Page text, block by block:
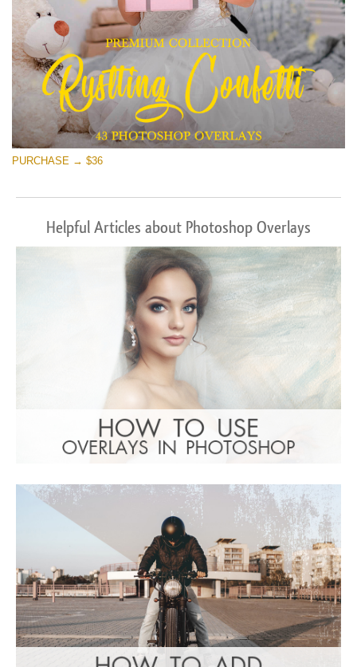
PURCHASE → $36
Helpful Articles about Photoshop Overlays